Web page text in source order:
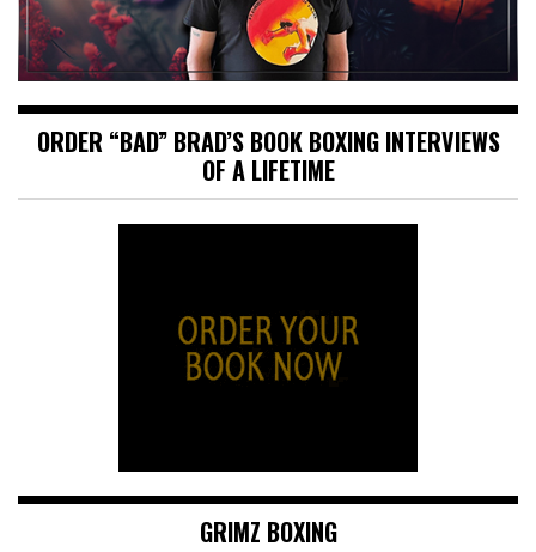
ORDER “BAD” BRAD’S BOOK BOXING INTERVIEWS
OF A LIFETIME
GRIMZ BOXING